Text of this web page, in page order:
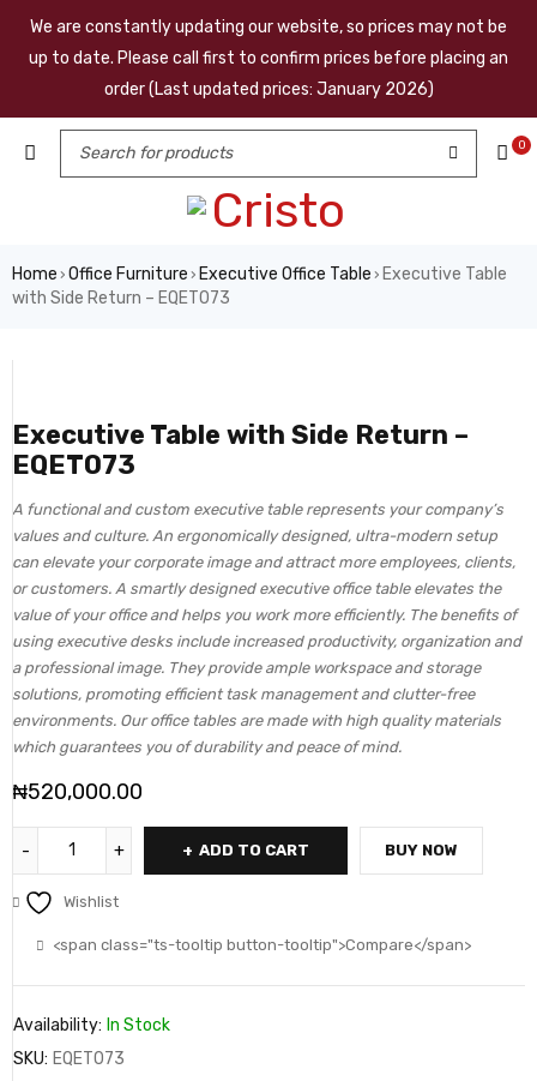
We are constantly updating our website, so prices may not be
up to date. Please call first to confirm prices before placing an
order (Last updated prices: January 2026)
0
Home › Office Furniture › Executive Office Table › Executive Table
with Side Return – EQET073
Executive Table with Side Return –
EQET073
A functional and custom executive table represents your company’s
values and culture. An ergonomically designed, ultra-modern setup
can elevate your corporate image and attract more employees, clients,
or customers. A smartly designed executive office table elevates the
value of your office and helps you work more efficiently. The benefits of
using executive desks include increased productivity, organization and
a professional image. They provide ample workspace and storage
solutions, promoting efficient task management and clutter-free
environments. Our office tables are made with high quality materials
which guarantees you of durability and peace of mind.
₦520,000.00
ADD TO CART BUY NOW
Wishlist
<span class="ts-tooltip button-tooltip">Compare</span>
Availability: In Stock
SKU: EQET073